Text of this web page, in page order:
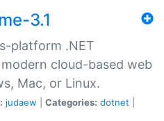
3.1
platform .NET
cloud-based web
Mac, or Linux.
judaew Categories: dotnet